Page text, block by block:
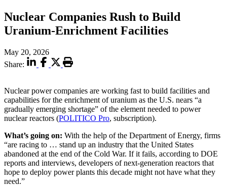
Nuclear Companies Rush to Build
Uranium-Enrichment Facilities
May 20, 2026
Share:
Nuclear power companies are working fast to build facilities and
capabilities for the enrichment of uranium as the U.S. nears “a
gradually emerging shortage” of the element needed to power
nuclear reactors (POLITICO Pro, subscription).
What’s going on: With the help of the Department of Energy, firms
“are racing to … stand up an industry that the United States
abandoned at the end of the Cold War. If it fails, according to DOE
reports and interviews, developers of next-generation reactors that
hope to deploy power plants this decade might not have what they
need.”